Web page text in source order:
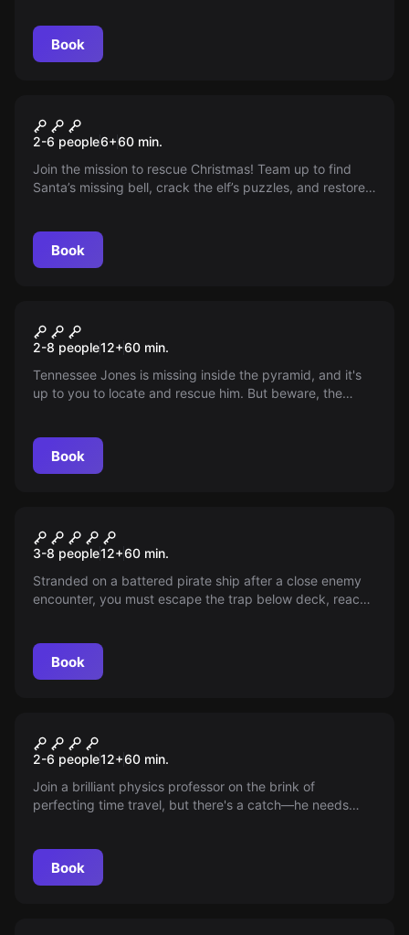
restore the lights before it's too late? The race against
time begins now!
Book
New
Operation Save Christmas!
2-6 people6+60 min.
Join the mission to rescue Christmas! Team up to find
Santa’s missing bell, crack the elf’s puzzles, and restore
counts in this festive adventure!
Book
New
Explore The Pyramid
2-8 people12+60 min.
Tennessee Jones is missing inside the pyramid, and it's
up to you to locate and rescue him. But beware, the
and discover an alternate exit before it's too late!
Book
New
Think Or Swim – A Pirate
Adventure
3-8 people12+60 min.
Stranded on a battered pirate ship after a close enemy
encounter, you must escape the trap below deck, reach
until your ship succumbs to the deep!
Book
New
Out Of Time
2-6 people12+60 min.
Join a brilliant physics professor on the brink of
perfecting time travel, but there's a catch—he needs
Embark on this thrilling adventure before you're Out Of
Time!
Book